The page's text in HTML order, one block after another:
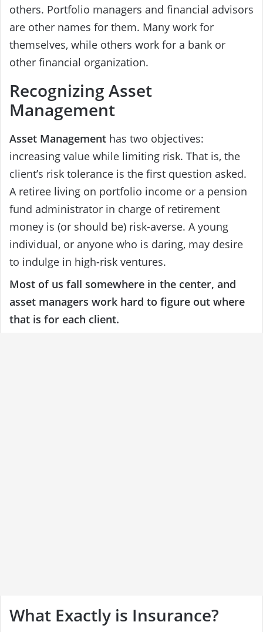
others. Portfolio managers and financial advisors
are other names for them. Many work for
themselves, while others work for a bank or
other financial organization.
Recognizing Asset
Management
Asset Management has two objectives:
increasing value while limiting risk. That is, the
client’s risk tolerance is the first question asked.
A retiree living on portfolio income or a pension
fund administrator in charge of retirement
money is (or should be) risk-averse. A young
individual, or anyone who is daring, may desire
to indulge in high-risk ventures.
Most of us fall somewhere in the center, and
asset managers work hard to figure out where
that is for each client.
What Exactly is Insurance?